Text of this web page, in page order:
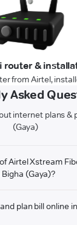
router &
from Airtel,
Asked
internet plans &
(Gaya)
Airtel Xstream
(Gaya)?
plan bill online